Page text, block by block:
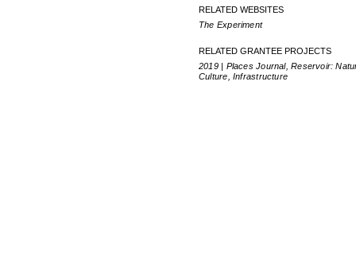
RELATED WEBSITES
The Experiment
RELATED GRANTEE PROJECTS
2019 | Places Journal, Reservoir:
Culture, Infrastructure